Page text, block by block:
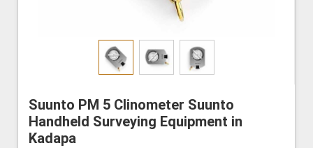
Suunto PM 5 Clinometer Suunto
Handheld Surveying Equipment in
Kadapa